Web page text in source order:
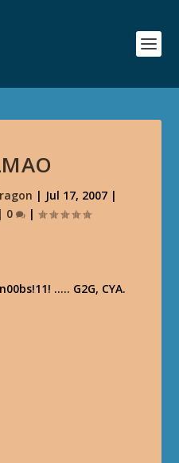
| Jul 17, 2007 |
| 0 |
….. G2G, CYA.